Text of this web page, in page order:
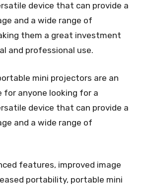
device that can provide a
and a wide range of
them a great investment
and professional use.
mini projectors are an
for anyone looking for a
device that can provide a
and a wide range of
features, improved image
portability, portable mini